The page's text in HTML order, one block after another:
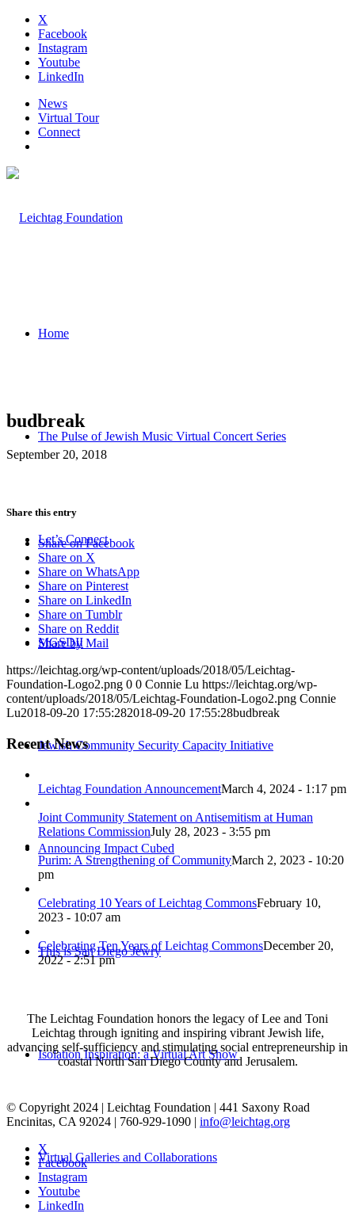
X
Facebook
Instagram
Youtube
LinkedIn
News
Virtual Tour
Connect
Home
The Pulse of Jewish Music Virtual Concert Series
Let’s Connect
MGSDII
Jewish Community Security Capacity Initiative
Announcing Impact Cubed
This is San Diego Jewry
Isolation Inspiration: a Virtual Art Show
Virtual Galleries and Collaborations
budbreak
September 20, 2018
Share this entry
Share on Facebook
Share on X
Share on WhatsApp
Share on Pinterest
Share on LinkedIn
Share on Tumblr
Share on Reddit
Share by Mail
https://leichtag.org/wp-content/uploads/2018/05/Leichtag-
Foundation-Logo2.png 0 0 Connie Lu https://leichtag.org/wp-
content/uploads/2018/05/Leichtag-Foundation-Logo2.png Connie
Lu2018-09-20 17:55:282018-09-20 17:55:28budbreak
Recent News
Leichtag Foundation AnnouncementMarch 4, 2024 - 1:17 pm
Joint Community Statement on Antisemitism at Human
Relations CommissionJuly 28, 2023 - 3:55 pm
Purim: A Strengthening of CommunityMarch 2, 2023 - 10:20
pm
Celebrating 10 Years of Leichtag CommonsFebruary 10,
2023 - 10:07 am
Celebrating Ten Years of Leichtag CommonsDecember 20,
2022 - 2:51 pm
The Leichtag Foundation honors the legacy of Lee and Toni
Leichtag through igniting and inspiring vibrant Jewish life,
advancing self-sufficiency and stimulating social entrepreneurship in
coastal North San Diego County and Jerusalem.
© Copyright 2024 | Leichtag Foundation | 441 Saxony Road
Encinitas, CA 92024 | 760-929-1090 | info@leichtag.org
X
Facebook
Instagram
Youtube
LinkedIn